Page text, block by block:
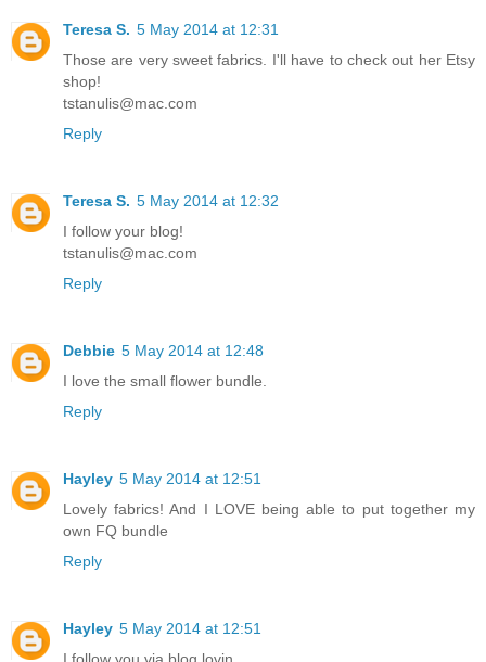
Teresa S. 5 May 2014 at 12:31
Those are very sweet fabrics. I'll have to check out her Etsy
shop!
tstanulis@mac.com
Reply
Teresa S. 5 May 2014 at 12:32
I follow your blog!
tstanulis@mac.com
Reply
Debbie 5 May 2014 at 12:48
I love the small flower bundle.
Reply
Hayley 5 May 2014 at 12:51
Lovely fabrics! And I LOVE being able to put together my
own FQ bundle
Reply
Hayley 5 May 2014 at 12:51